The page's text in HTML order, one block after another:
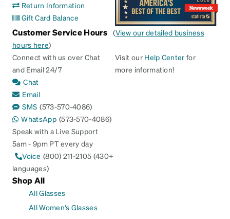
Return Information
Gift Card Balance
Customer Service Hours (View our detailed business
hours here)
Connect with us over Chat
and Email 24/7
Chat
Email
SMS (573-570-4086)
WhatsApp (573-570-4086)
Speak with a Live Support
5am - 9pm PT every day
Voice (800) 211-2105 (430+
languages)
Visit our Help Center for
more information!
Shop All
All Glasses
All Women's Glasses